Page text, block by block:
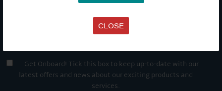
CLOSE
Get Onboard! Tick this box to keep up-to-date with our
latest offers and news about our exciting products and
services.